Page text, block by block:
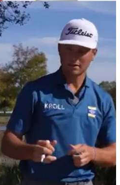
12/12/25
First Round
Round Scores: Charley Hull
Lexi Thompson &amp;
opening-rounds of 55.